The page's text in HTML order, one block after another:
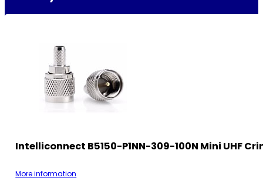
Intelliconnect B5150-P1NN-309-100N Mini UHF
More information